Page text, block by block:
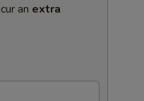
an extra